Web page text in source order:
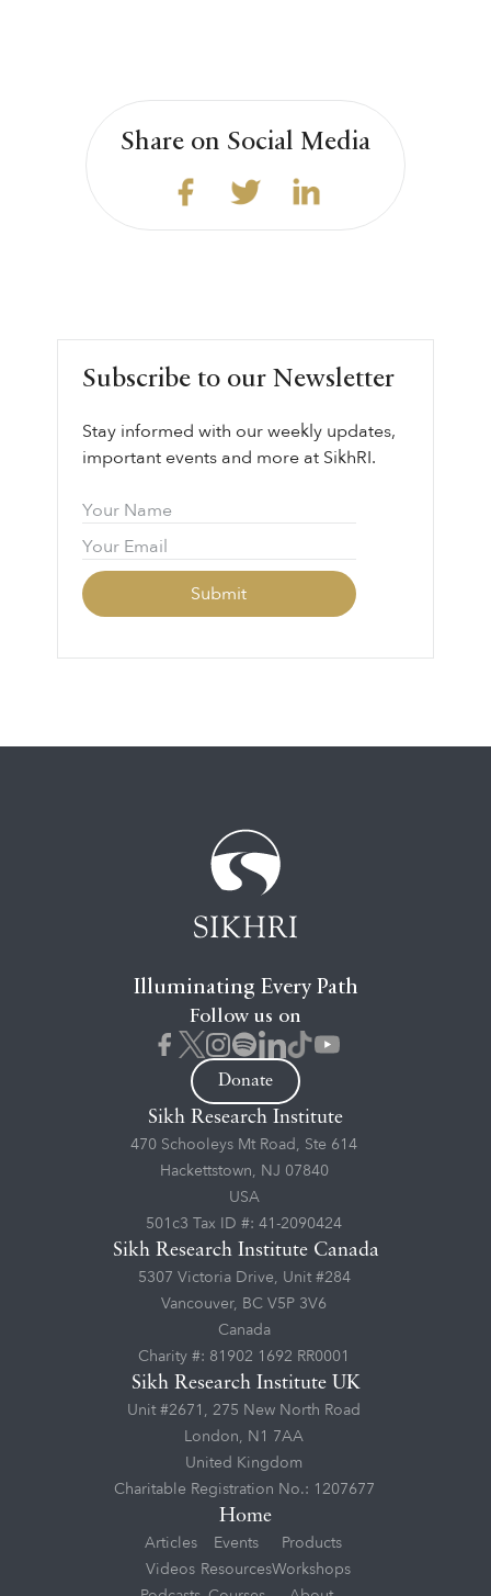
Share on Social Media
Subscribe to our Newsletter
Stay informed with our weekly updates,
important events and more at SikhRI.
Illuminating Every Path
Follow us on
Donate
Home
Articles
Videos
Events
Resources
Products
Workshops
Sikh Research Institute
470 Schooleys Mt Road, Ste 614
Hackettstown, NJ 07840
USA
501c3 Tax ID #: 41-2090424
Sikh Research Institute Canada
5307 Victoria Drive, Unit #284
Vancouver, BC V5P 3V6
Canada
Charity #: 81902 1692 RR0001
Sikh Research Institute UK
Unit #2671, 275 New North Road
London, N1 7AA
United Kingdom
Charitable Registration No.: 1207677